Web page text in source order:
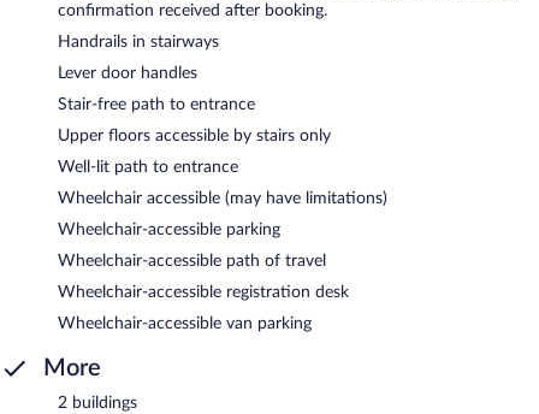
confirmation received after booking.
Handrails in stairways
Lever door handles
Stair-free path to entrance
Upper floors accessible by stairs only
Well-lit path to entrance
Wheelchair accessible (may have limitations)
Wheelchair-accessible parking
Wheelchair-accessible path of travel
Wheelchair-accessible registration desk
Wheelchair-accessible van parking
More
2 buildings